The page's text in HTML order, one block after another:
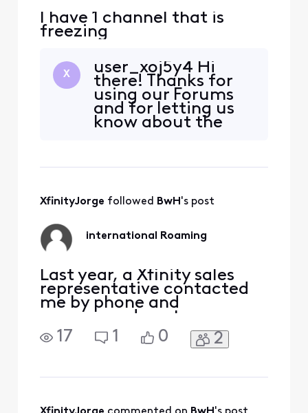
I have 1 channel that is
freezing
X
user_xoj5y4 Hi
there! Thanks for
using our Forums
and for letting us
know about the
and restart it?
XfinityJorge followed BwH's post
international Roaming
Last year, a Xfinity sales
representative contacted
me by phone and
encouraged me to
purchase an iPad and add
tablet service. After a
17 1 0 2